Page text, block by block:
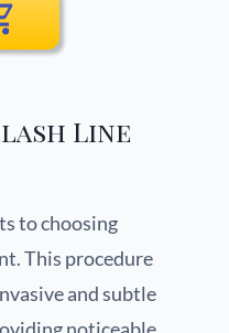
Line
to choosing
This procedure
and subtle